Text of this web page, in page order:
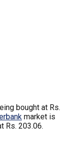
bought at Rs.
market is
Rs. 203.06.